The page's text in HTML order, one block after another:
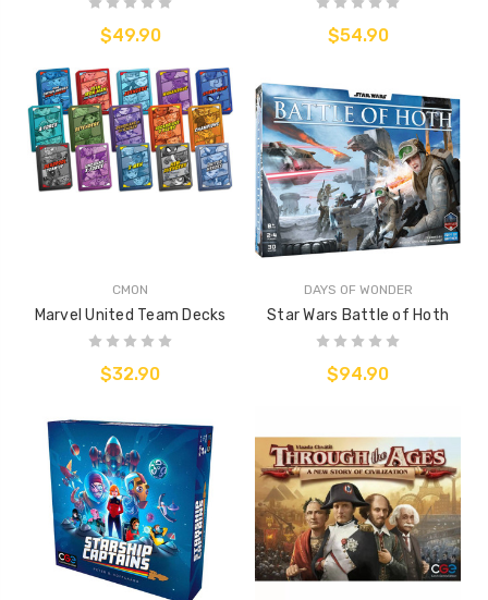
$49.90 $54.90
CMON
Marvel United Team Decks
$32.90
DAYS OF WONDER
Star Wars Battle of Hoth
$94.90